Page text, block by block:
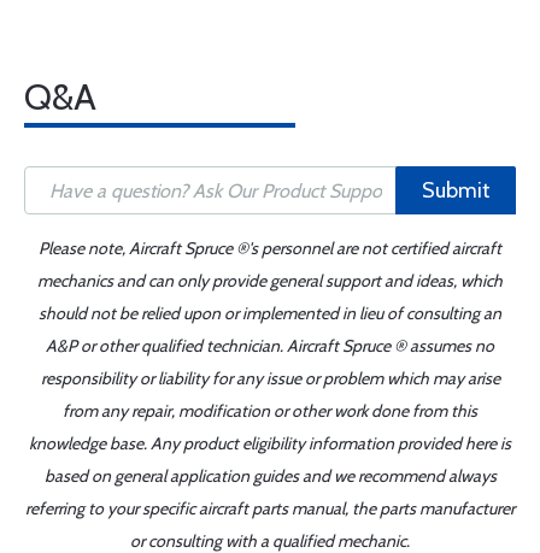
Q&A
Submit
Please note, Aircraft Spruce ®'s personnel are not certified aircraft
mechanics and can only provide general support and ideas, which
should not be relied upon or implemented in lieu of consulting an
A&P or other qualified technician. Aircraft Spruce ® assumes no
responsibility or liability for any issue or problem which may arise
from any repair, modification or other work done from this
knowledge base. Any product eligibility information provided here is
based on general application guides and we recommend always
referring to your specific aircraft parts manual, the parts manufacturer
or consulting with a qualified mechanic.